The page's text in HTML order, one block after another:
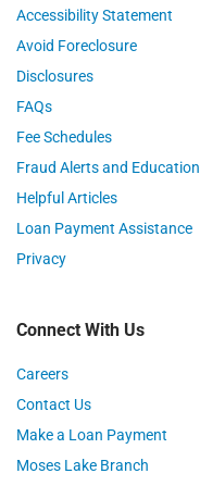
Accessibility Statement
Avoid Foreclosure
Disclosures
FAQs
Fee Schedules
Fraud Alerts and Education
Helpful Articles
Loan Payment Assistance
Privacy
Connect With Us
Careers
Contact Us
Make a Loan Payment
Moses Lake Branch